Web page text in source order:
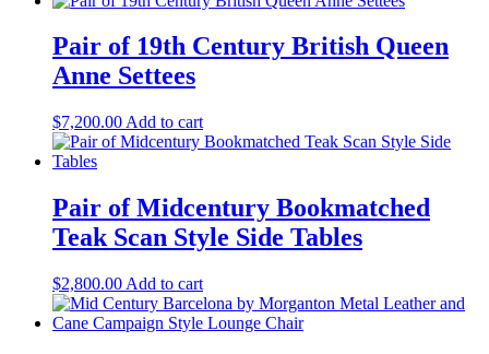
Pair of 19th Century British Queen
Anne Settees
$7,200.00 Add to cart
Pair of Midcentury Bookmatched
Teak Scan Style Side Tables
$2,800.00 Add to cart